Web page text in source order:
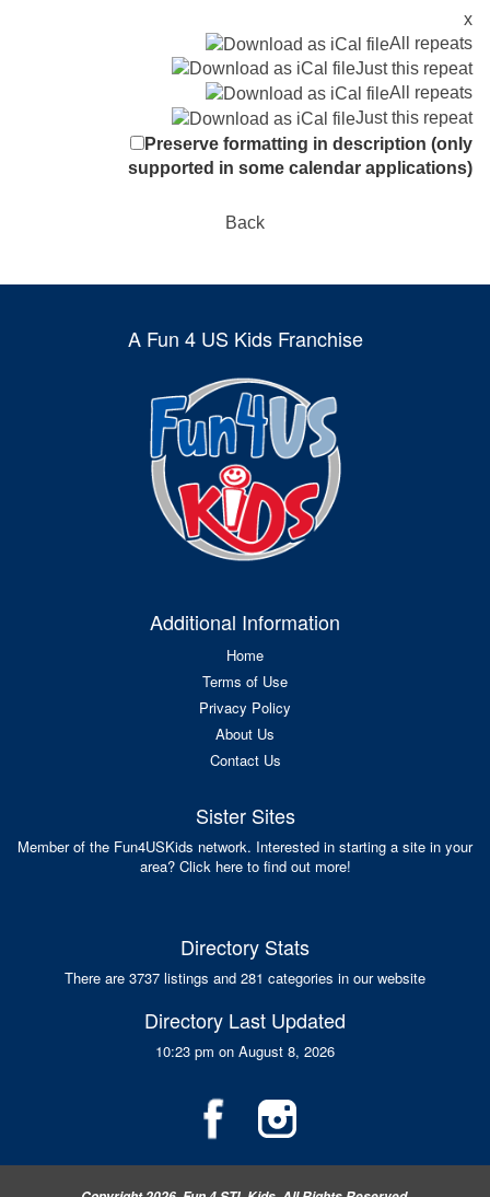
x
All repeats
Just this repeat
All repeats
Just this repeat
Preserve formatting in description (only
supported in some calendar applications)
Back
A Fun 4 US Kids Franchise
Additional Information
Home
Terms of Use
Privacy Policy
About Us
Contact Us
Sister Sites
Member of the Fun4USKids network. Interested in starting a site in your
area? Click here to find out more!
Directory Stats
There are 3737 listings and 281 categories in our website
Directory Last Updated
10:23 pm on August 8, 2026